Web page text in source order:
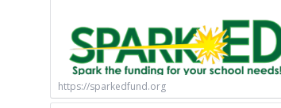
https://sparkedfund.org